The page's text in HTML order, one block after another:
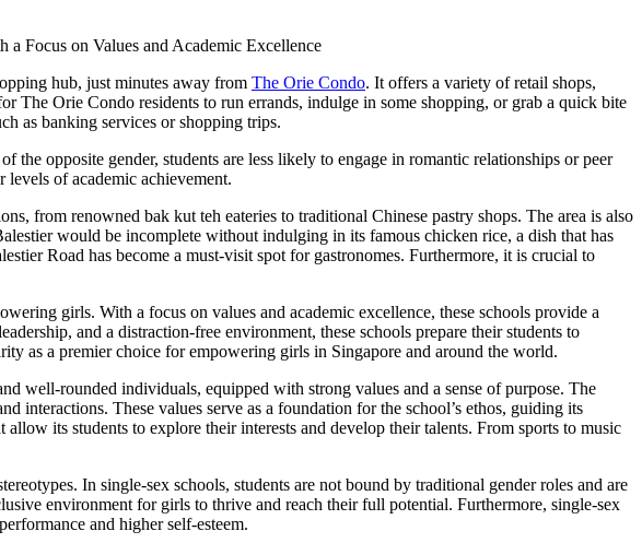
hub, just minutes away from The Orie Condo. It offers a variety of retail shops,
The Orie Condo residents to run errands, indulge in some shopping, or grab a quick bite
as banking services or shopping trips.
opposite gender, students are less likely to engage in romantic relationships or peer
of academic achievement.
from renowned bak kut teh eateries to traditional Chinese pastry shops. The area is also
would be incomplete without indulging in its famous chicken rice, a dish that has
Road has become a must-visit spot for gastronomes. Furthermore, it is crucial to
girls. With a focus on values and academic excellence, these schools provide a
and a distraction-free environment, these schools prepare their students to
as a premier choice for empowering girls in Singapore and around the world.
well-rounded individuals, equipped with strong values and a sense of purpose. The
interactions. These values serve as a foundation for the school’s ethos, guiding its
its students to explore their interests and develop their talents. From sports to music
In single-sex schools, students are not bound by traditional gender roles and are
environment for girls to thrive and reach their full potential. Furthermore, single-sex
and higher self-esteem.